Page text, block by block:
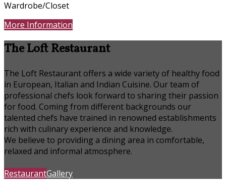
Wardrobe/Closet
More Information
The Loft Restaurant
The Loft Restaurant offers a wide variety of healthy food
in European, Italian and Indian Cuisine. Our team of
professional chefs look forward to sharing their passion
for food. Coming from different backgrounds our
talented chefs have trained in renowned establishments
rich with culinary experience and knowledge.
We believe to providing a dining area in comfortable,
relaxed and informal atmosphere.
RestaurantGallery